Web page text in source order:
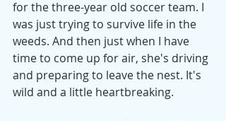
for the three-year old soccer team. I
was just trying to survive life in the
weeds. And then just when I have
time to come up for air, she's driving
and preparing to leave the nest. It's
wild and a little heartbreaking.